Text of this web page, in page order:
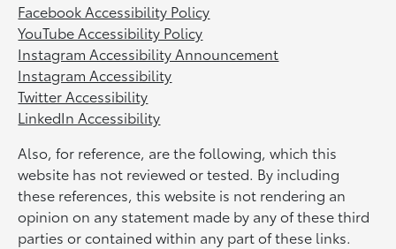
Facebook Accessibility Policy
YouTube Accessibility Policy
Instagram Accessibility Announcement
Instagram Accessibility
Twitter Accessibility
LinkedIn Accessibility
Also, for reference, are the following, which this
website has not reviewed or tested. By including
these references, this website is not rendering an
opinion on any statement made by any of these third
parties or contained within any part of these links.